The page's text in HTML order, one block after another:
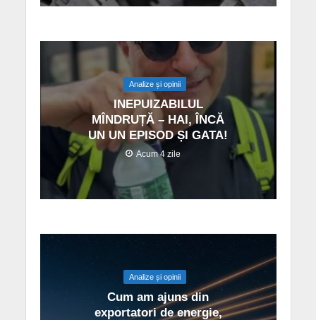
Analize și opinii
INEPUIZABILUL
MÎNDRUȚĂ – HAI, ÎNCĂ
UN UN EPISOD ȘI GATA!
Acum 4 zile
Analize și opinii
Cum am ajuns din
exportatori de energie,